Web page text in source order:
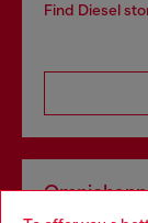
Find Diesel